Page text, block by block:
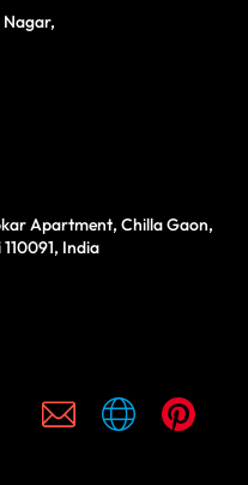
Apartment, Chilla Gaon,
India